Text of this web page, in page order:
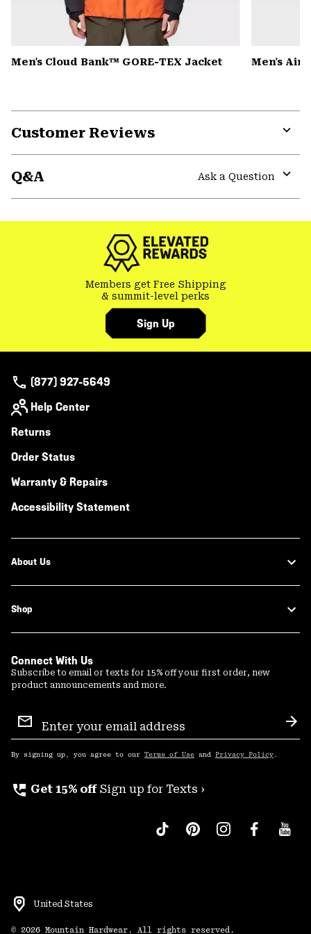
Men's Cloud Bank™ GORE-TEX Jacket Men's
Customer Reviews
Q&A
Ask a Question
Members get Free Shipping
& summit-level perks
Sign Up
(877) 927-5649
Help Center
Returns
Order Status
Warranty & Repairs
Accessibility Statement
About Us
Shop
Connect With Us
Subscribe to email or texts for 15% off your first order, new
product announcements and more.
Sign
Up
By signing up, you agree to our Terms of Use and Privacy Policy .
perm_phone_msg Get 15% off Sign up for Texts ›
United States
© 2026 Mountain Hardwear. All rights reserved.